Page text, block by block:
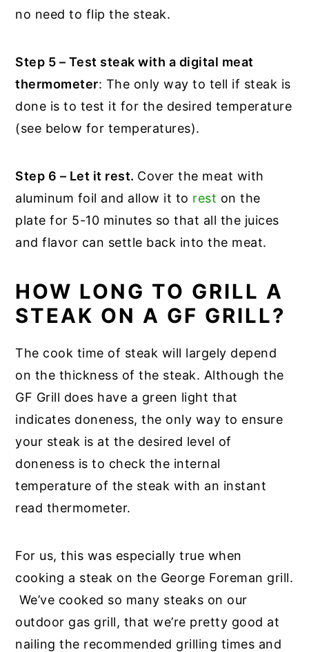
no need to flip the steak.
Step 5 – Test steak with a digital meat
thermometer: The only way to tell if steak is
done is to test it for the desired temperature
(see below for temperatures).
Step 6 – Let it rest. Cover the meat with
aluminum foil and allow it to rest on the
plate for 5-10 minutes so that all the juices
and flavor can settle back into the meat.
HOW LONG TO GRILL A
STEAK ON A GF GRILL?
The cook time of steak will largely depend
on the thickness of the steak. Although the
GF Grill does have a green light that
indicates doneness, the only way to ensure
your steak is at the desired level of
doneness is to check the internal
temperature of the steak with an instant
read thermometer.
For us, this was especially true when
cooking a steak on the George Foreman grill.
We’ve cooked so many steaks on our
outdoor gas grill, that we’re pretty good at
nailing the recommended grilling times and